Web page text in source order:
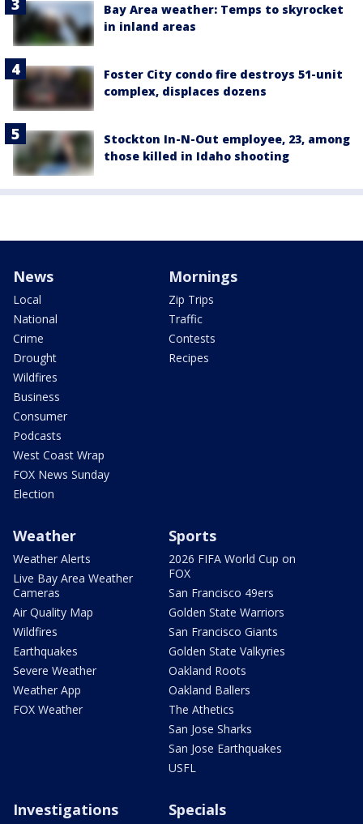
Bay Area weather: Temps to skyrocket
in inland areas
Foster City condo fire destroys 51-unit
complex, displaces dozens
Stockton In-N-Out employee, 23, among
those killed in Idaho shooting
News
Local
National
Crime
Drought
Wildfires
Business
Consumer
Podcasts
West Coast Wrap
FOX News Sunday
Election
Mornings
Zip Trips
Traffic
Contests
Recipes
Weather
Weather Alerts
Live Bay Area Weather
Cameras
Air Quality Map
Wildfires
Earthquakes
Severe Weather
Weather App
FOX Weather
Sports
2026 FIFA World Cup on
FOX
San Francisco 49ers
Golden State Warriors
San Francisco Giants
Golden State Valkyries
Oakland Roots
Oakland Ballers
The Athetics
San Jose Sharks
San Jose Earthquakes
USFL
Investigations Specials